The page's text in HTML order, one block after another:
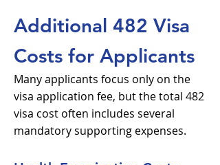
Additional 482 Visa
Costs for Applicants
Many applicants focus only on the
visa application fee, but the total 482
visa cost often includes several
mandatory supporting expenses.